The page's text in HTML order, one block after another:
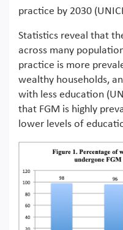
practice by 2030
Statistics reveal that
across many
practice is more
wealthy households,
with less education
that FGM is highly
lower levels of